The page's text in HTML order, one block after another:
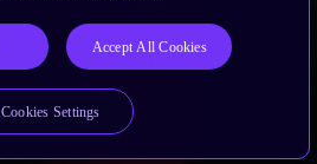
Accept All Cookies
Cookies Settings